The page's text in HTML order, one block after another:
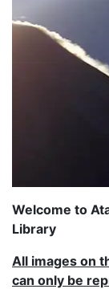
Welcome to
Library
All images on
can only be